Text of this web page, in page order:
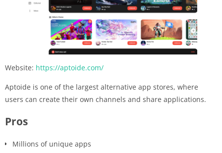
Website: https://aptoide.com/
Aptoide is one of the largest alternative app stores, where
users can create their own channels and share applications.
Pros
Millions of unique apps